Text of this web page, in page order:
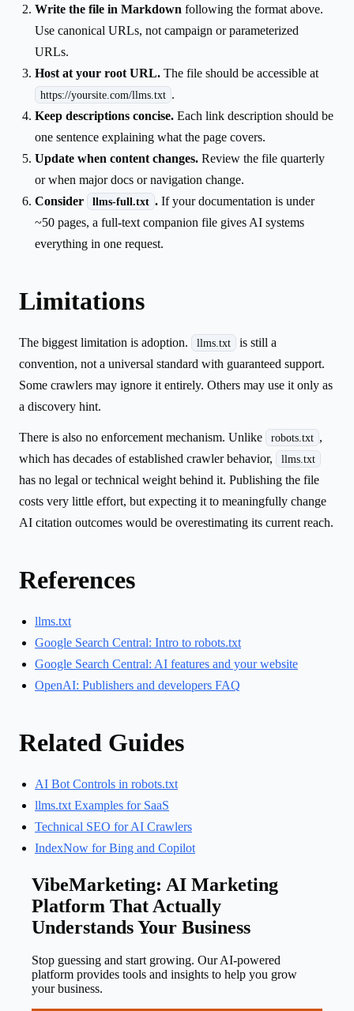
Write the file in Markdown following the format above.
Use canonical URLs, not campaign or parameterized
URLs.
Host at your root URL. The file should be accessible at
https://yoursite.com/llms.txt .
Keep descriptions concise. Each link description should be
one sentence explaining what the page covers.
Update when content changes. Review the file quarterly
or when major docs or navigation change.
Consider
llms-full.txt . If your documentation is under
~50 pages, a full-text companion file gives AI systems
everything in one request.
Limitations
The biggest limitation is adoption. llms.txt
is still a
convention, not a universal standard with guaranteed support.
Some crawlers may ignore it entirely. Others may use it only as
a discovery hint.
There is also no enforcement mechanism. Unlike robots.txt ,
which has decades of established crawler behavior,
llms.txt
has no legal or technical weight behind it. Publishing the file
costs very little effort, but expecting it to meaningfully change
AI citation outcomes would be overestimating its current reach.
References
llms.txt
Google Search Central: Intro to robots.txt
Google Search Central: AI features and your website
OpenAI: Publishers and developers FAQ
Related Guides
AI Bot Controls in robots.txt
llms.txt Examples for SaaS
Technical SEO for AI Crawlers
IndexNow for Bing and Copilot
VibeMarketing: AI Marketing
Platform That Actually
Understands Your Business
Stop guessing and start growing. Our AI-powered
platform provides tools and insights to help you grow
your business.